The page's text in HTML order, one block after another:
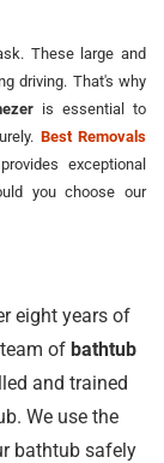
These large and
driving. That's why
is essential to
Best Removals
exceptional
you choose our
eight years of
of bathtub
and trained
We use the
bathtub safely